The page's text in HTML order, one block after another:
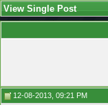
View Single Post
12-08-2013, 09:21 PM